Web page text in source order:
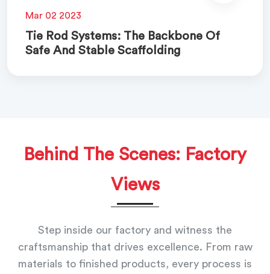
Mar 02 2023
Tie Rod Systems: The Backbone Of
Safe And Stable Scaffolding
Behind The Scenes: Factory
Views
Step inside our factory and witness the
craftsmanship that drives excellence. From raw
materials to finished products, every process is